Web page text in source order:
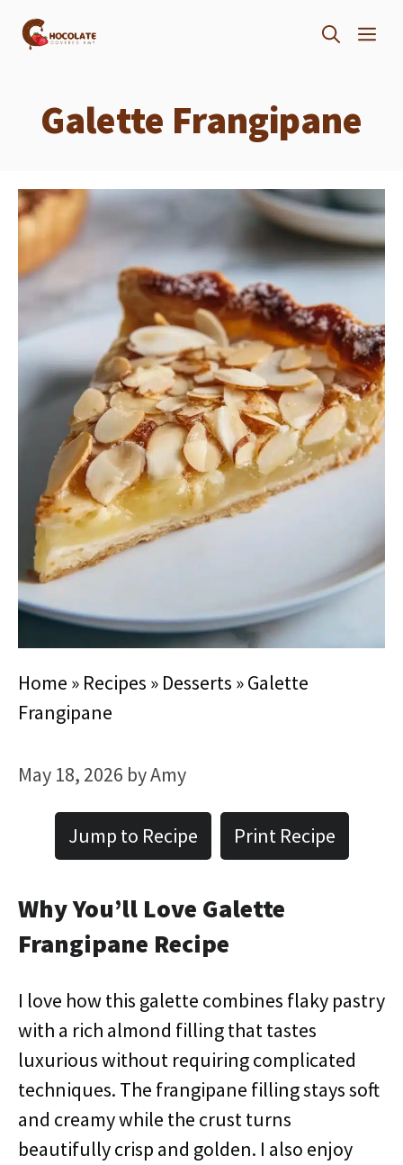
Skip
Galette Frangipane
Home » Recipes » Desserts »Galette
Frangipane
May 18, 2026 byAmy
Jump to Recipe Print Recipe
Why You’ll Love Galette
Frangipane Recipe
I love how this galette combines flaky pastry
with a rich almond filling that tastes
luxurious without requiring complicated
techniques. The frangipane filling stays soft
and creamy while the crust turns
beautifully crisp and golden. I also enjoy